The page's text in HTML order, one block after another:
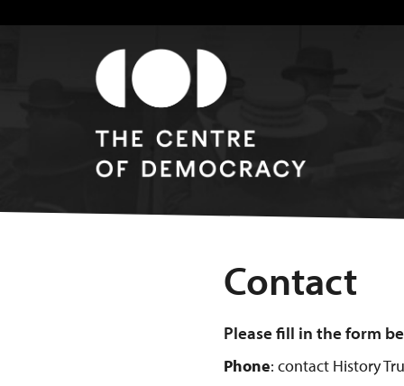
Contact
Please fill in the form
Phone: contact History